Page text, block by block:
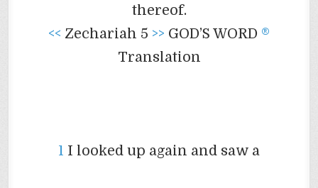
thereof.
<< Zechariah 5 >> GOD’S WORD ®
Translation
1 I looked up again and saw a